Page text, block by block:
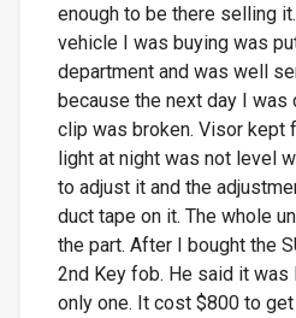
enough to be there selling
vehicle I was buying was
department and was well
because the next day I was
clip was broken. Visor kept
light at night was not level
to adjust it and the
duct tape on it. The whole
the part. After I bought the
2nd Key fob. He said it was
only one. It cost $800 to